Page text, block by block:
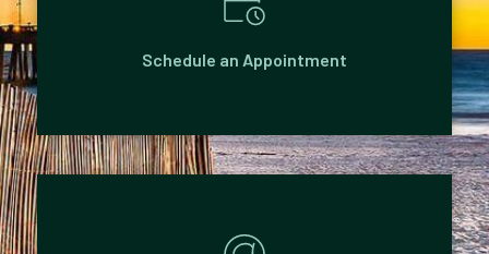
Schedule an Appointment